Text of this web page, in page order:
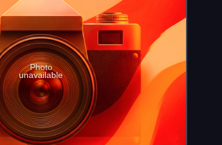
Photo
unavailable